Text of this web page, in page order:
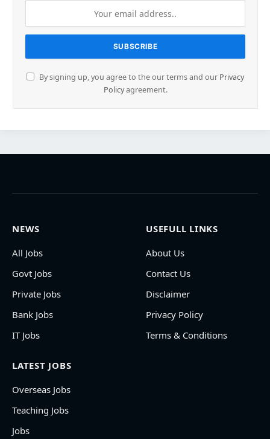
By signing up, you agree to the our terms and our Privacy
Policyagreement.
NEWS
All Jobs
Govt Jobs
Private Jobs
Bank Jobs
IT Jobs
USEFULL LINKS
About Us
Contact Us
Disclaimer
Privacy Policy
Terms & Conditions
LATEST JOBS
Overseas Jobs
Teaching Jobs
Jobs